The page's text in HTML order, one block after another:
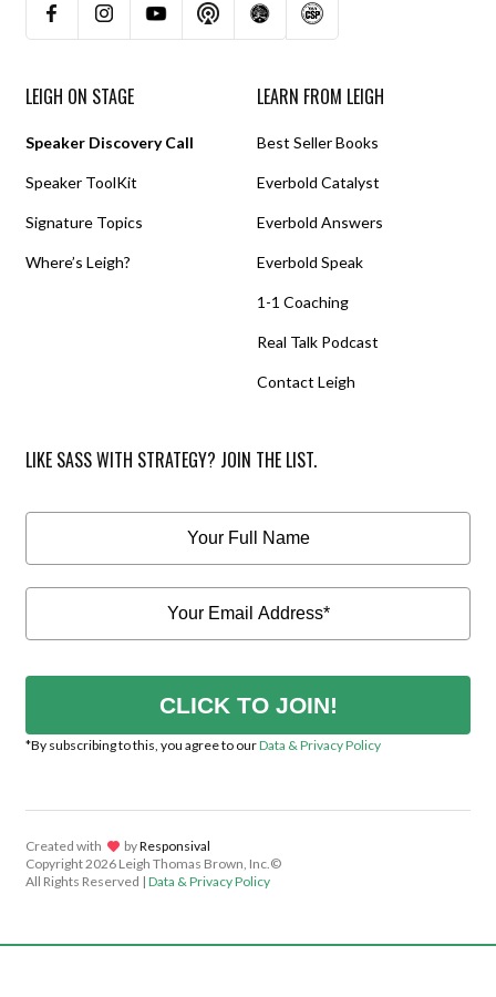
LEIGH ON STAGE
Speaker Discovery Call
Speaker ToolKit
Signature Topics
Where’s Leigh?
LEARN FROM LEIGH
Best Seller Books
Everbold Catalyst
Everbold Answers
Everbold Speak
1-1 Coaching
Real Talk Podcast
Contact Leigh
LIKE SASS WITH STRATEGY? JOIN THE LIST.
CLICK TO JOIN!
*By subscribing to this, you agree to ourData & Privacy Policy
Created with lov byResponsival
Copyright2026 Leigh Thomas Brown, Inc.©
All Rights Reserved | Data & Privacy Policy